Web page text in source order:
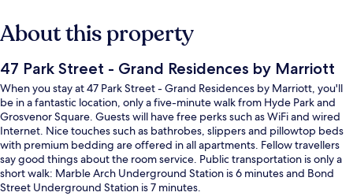
About this property
47 Park Street - Grand Residences by Marriott
When you stay at 47 Park Street - Grand Residences by Marriott, you'll
be in a fantastic location, only a five-minute walk from Hyde Park and
Grosvenor Square. Guests will have free perks such as WiFi and wired
Internet. Nice touches such as bathrobes, slippers and pillowtop beds
with premium bedding are offered in all apartments. Fellow travellers
say good things about the room service. Public transportation is only a
short walk: Marble Arch Underground Station is 6 minutes and Bond
Street Underground Station is 7 minutes.